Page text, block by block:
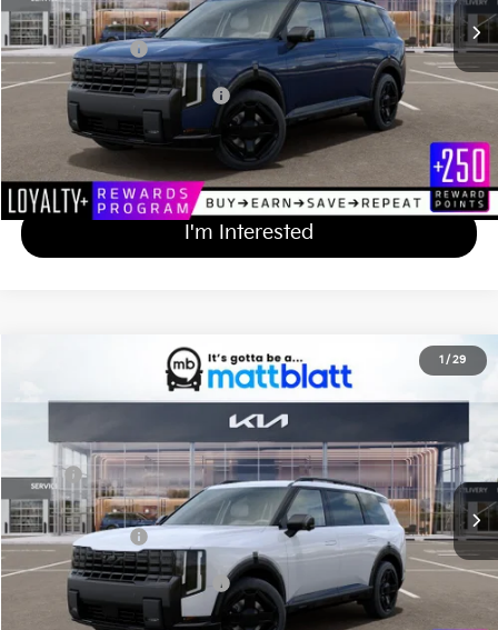
Documentation Fee
+$689
Matt Blatt Price
$50,549
Add Available Kia Incentives
Calculate Your Payment
I'm Interested
1 / 29
X-Line SX
Matt Blatt Kia of Toms River
Stock:T27253
In Stock Ext. Int.
$55,839
MATT BLATT PRICE
Less
MSRP
$55,150
Documentation Fee
+$689
Matt Blatt Price
$55,839
Add Available Kia Incentives